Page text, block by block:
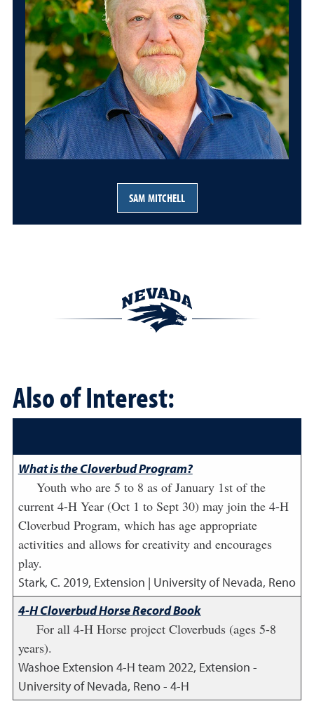
SAM MITCHELL
Also of Interest:
What is the Cloverbud Program?
Youth who are 5 to 8 as of January 1st of the
current 4-H Year (Oct 1 to Sept 30) may join the 4-H
Cloverbud Program, which has age appropriate
activities and allows for creativity and encourages
play.
Stark, C. 2019, Extension | University of Nevada, Reno
4-H Cloverbud Horse Record Book
For all 4-H Horse project Cloverbuds (ages 5-8
years).
Washoe Extension 4-H team 2022, Extension -
University of Nevada, Reno - 4-H